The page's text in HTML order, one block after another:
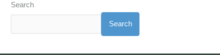
Search
Search